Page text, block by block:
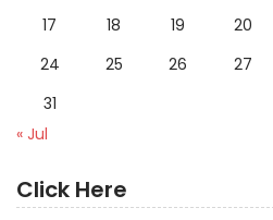
17
18 19 20
24
25 26 27
31
« Jul
Click Here